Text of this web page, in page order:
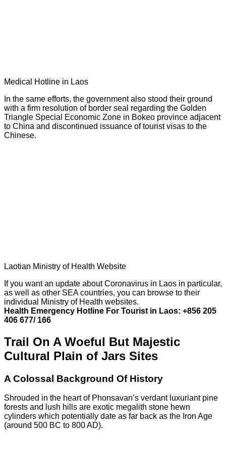
Medical Hotline in Laos
In the same efforts, the government also stood their ground
with a firm resolution of border seal regarding the Golden
Triangle Special Economic Zone in Bokeo province adjacent
to China and discontinued issuance of tourist visas to the
Chinese.
Laotian Ministry of Health Website
If you want an update about Coronavirus in Laos in particular,
as well as other SEA countries, you can browse to their
individual Ministry of Health websites.
Health Emergency Hotline For Tourist in Laos: +856 205
406 677/ 166
Trail On A Woeful But Majestic
Cultural Plain of Jars Sites
A Colossal Background Of History
Shrouded in the heart of Phonsavan’s verdant luxuriant pine
forests and lush hills are exotic megalith stone hewn
cylinders which potentially date as far back as the Iron Age
(around 500 BC to 800 AD).